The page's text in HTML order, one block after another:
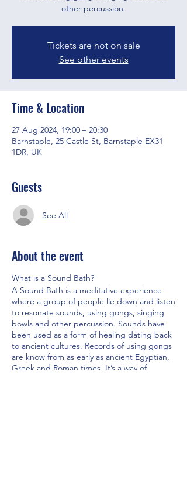
other percussion.
Tickets are not on sale
See other events
Time & Location
27 Aug 2024, 19:00 – 20:30
Barnstaple, 25 Castle St, Barnstaple EX31
1DR, UK
Guests
See All
About the event
What is a Sound Bath?
A Sound Bath is a meditative experience
where a group of people lie down and listen
to resonate sounds, using gongs, singing
bowls and other percussion. Sounds have
been used as a form of healing dating back
to ancient cultures. Records of using gongs
are know from as early as ancient Egyptian,
Greek and Roman times. It’s a way of